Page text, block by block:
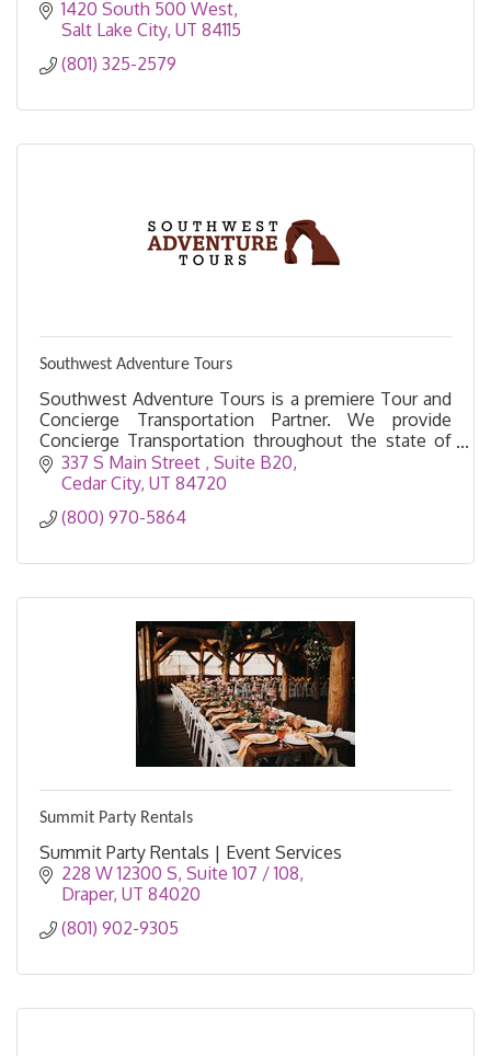
1420 South 500 West
Salt Lake City UT 84115
(801) 325-2579
Southwest Adventure Tours
Southwest Adventure Tours is a premiere Tour and
Concierge Transportation Partner. We provide
Concierge Transportation throughout the state of
Utah.337 S Main Street Suite B20
Cedar City UT 84720
(800) 970-5864
Summit Party Rentals
Summit Party Rentals | Event Services
228 W 12300 S Suite 107 / 108
Draper UT 84020
(801) 902-9305